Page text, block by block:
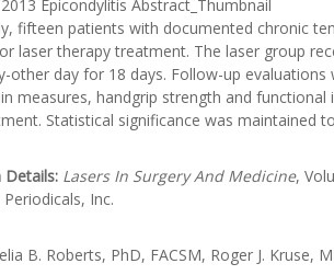
fifteen patients with documented chronic
laser therapy treatment. The laser group
other day for 18 days. Follow-up
measures, handgrip strength and
Statistical significance was maintained
Details: Lasers In Surgery And Medicine,
Inc.
B. Roberts, PhD, FACSM, Roger J. Kruse,